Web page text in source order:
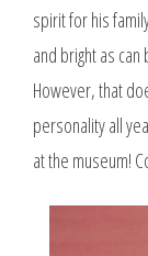
spirit for his
and bright as
However, that
personality all
at the museum!